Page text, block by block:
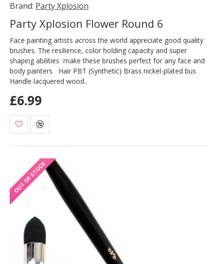
Brand: Party Xplosion
Party Xplosion Flower Round 6
Face painting artists across the world appreciate good quality
brushes. The resilience, color holding capacity and super
shaping abilities make these brushes perfect for any face and
body painters Hair PBT (Synthetic) Brass nickel-plated bus
Handle lacquered wood..
£6.99
OUT OF STOCK